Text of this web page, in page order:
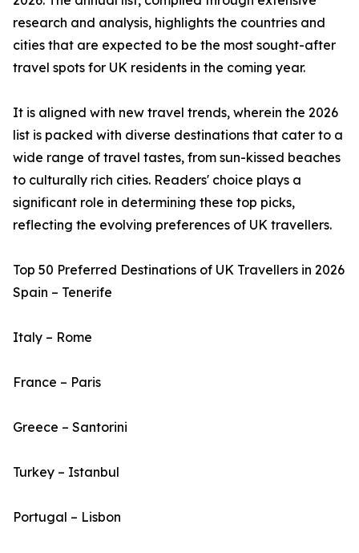
research and analysis, highlights the countries and
cities that are expected to be the most sought-after
travel spots for UK residents in the coming year.
It is aligned with new travel trends, wherein the 2026
list is packed with diverse destinations that cater to a
wide range of travel tastes, from sun-kissed beaches
to culturally rich cities. Readers' choice plays a
significant role in determining these top picks,
reflecting the evolving preferences of UK travellers.
Top 50 Preferred Destinations of UK Travellers in 2026
Spain – Tenerife
Italy – Rome
France – Paris
Greece – Santorini
Turkey – Istanbul
Portugal – Lisbon